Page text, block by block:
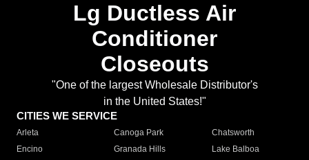
Lg Ductless Air
Conditioner
Closeouts
"One of the largest Wholesale Distributor's
in the United States!"
CITIES WE SERVICE
Arleta Canoga Park
Chatsworth
Encino
Granada Hills
Lake Balboa